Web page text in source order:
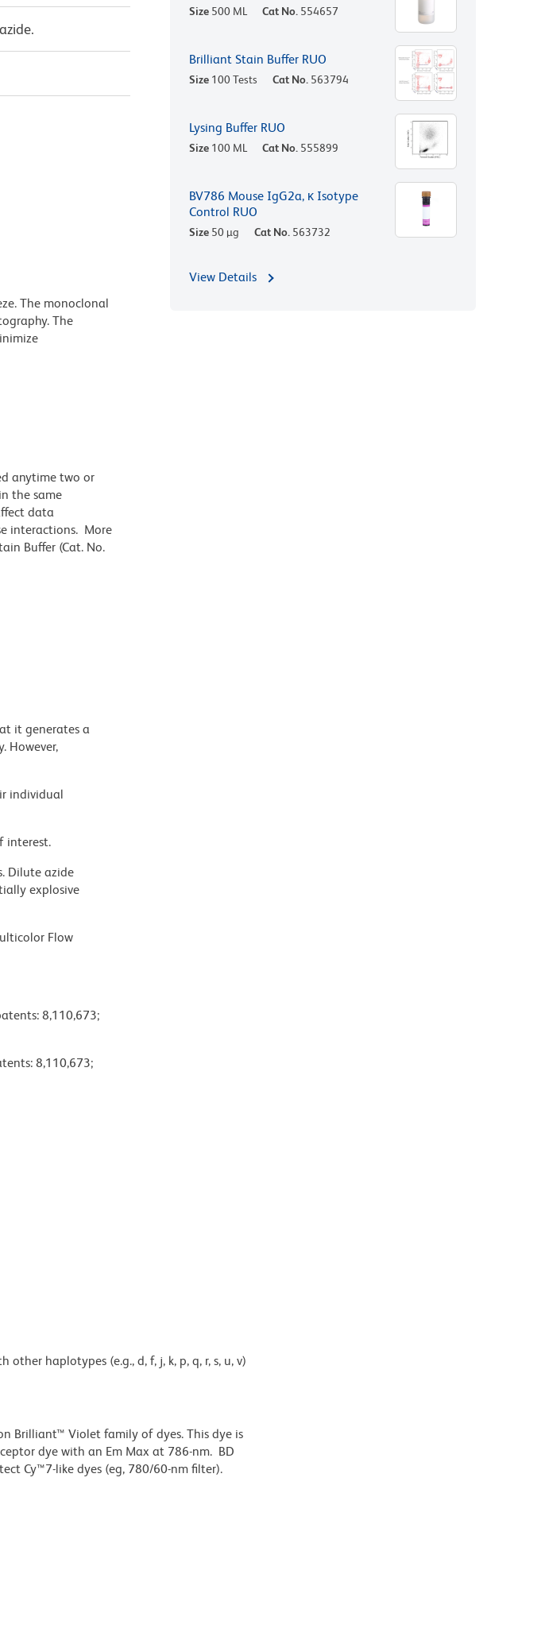
The monoclonal
The
anytime two or
the same
data
interactions. More
Buffer (Cat. No.
it generates a
However,
individual
interest.
Dilute azide
explosive
Flow
8,110,673;
8,110,673;
Size 500 ML Cat No. 554657
Brilliant Stain Buffer RUO
Size 100 Tests Cat No. 563794
Lysing Buffer RUO
Size 100 ML Cat No. 555899
BV786 Mouse IgG2a, κ Isotype
Control RUO
Size 50 µg Cat No. 563732
View Details
haplotypes (e.g., d, f, j, k, p, q, r, s, u, v)
Brilliant™ Violet family of dyes. This dye is
dye with an Em Max at 786-nm. BD
Cy™7-like dyes (eg, 780/60-nm filter).